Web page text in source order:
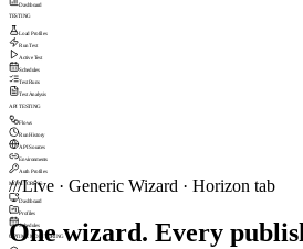
Dashboard
TESTING
Load Profiles
Run Test
Active Test
Schedules
Test Runs
Test Analysis
API TESTING
Flows
Run History
API Sources
Environments
Auth Profiles
MONITORING
Dashboard
Profiles
Schedules
UPTIME MONITORING
///Live · Generic Wizard · Horizon tab
One wizard. Every